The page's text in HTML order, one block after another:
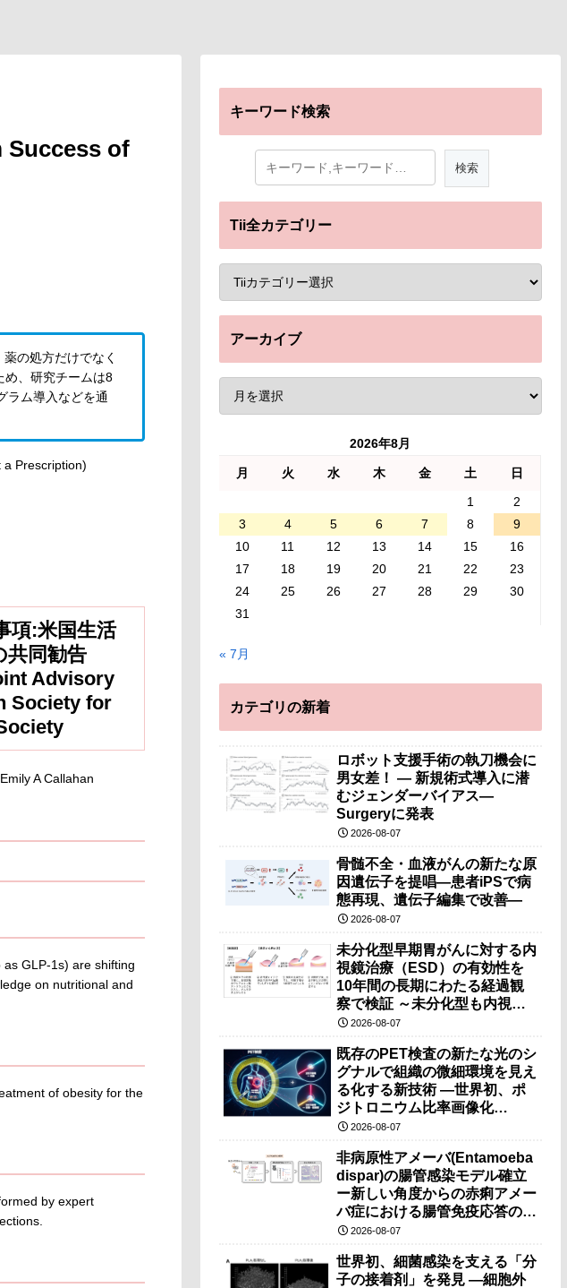
Success of
の処方だけでなく
め、研究チームは8
ラム導入などを通
項:米国生活
共同勧告
Advisory
Society for
A Callahan
GLP-1s) are shifting
on nutritional and
of obesity for the
by expert
キーワード検索
Tii全カテゴリー
アーカイブ
2026年8月
月 火 水 木 金 土
日
1
2
3
4 5 6 7 8
9
10
11 12 13 14 15
16
17
18 19 20 21 22
23
24
25 26 27 28 29
30
31
« 7月
カテゴリの新着
ロボット支援手術の執刀機会に
男女差！ — 新規術式導入に潜
むジェンダーバイアス—
Surgeryに発表
2026-08-07
骨髄不全・血液がんの新たな原
因遺伝子を提唱―患者iPSで病
態再現、遺伝子編集で改善―
2026-08-07
未分化型早期胃がんに対する内
視鏡治療（ESD）の有効性を
10年間の長期にわたる経過観
察で検証 ～未分化型も内視鏡
治療で胃の温存が可能～
2026-08-07
既存のPET検査の新たな光のシ
グナルで組織の微細環境を見え
る化する新技術 ―世界初、ポ
ジトロニウム比率画像化
（PRI）の原理検証に成功―
2026-08-07
非病原性アメーバ(Entamoeba
dispar)の腸管感染モデル確立
ー新しい角度からの赤痢アメー
バ症における腸管免疫応答の理
解に期待ー
2026-08-07
世界初、細菌感染を支える「分
子の接着剤」を発見 ―細胞外